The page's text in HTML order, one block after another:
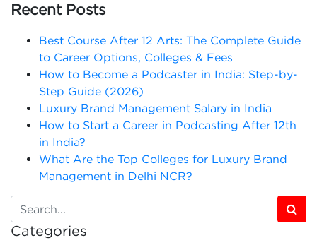
Recent Posts
Best Course After 12 Arts: The Complete Guide
to Career Options, Colleges & Fees
How to Become a Podcaster in India: Step-by-
Step Guide (2026)
Luxury Brand Management Salary in India
How to Start a Career in Podcasting After 12th
in India?
What Are the Top Colleges for Luxury Brand
Management in Delhi NCR?
Categories